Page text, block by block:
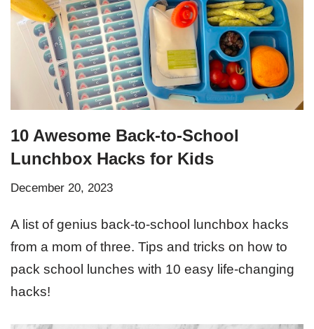
10 Awesome Back-to-School
Lunchbox Hacks for Kids
December 20, 2023
A list of genius back-to-school lunchbox hacks
from a mom of three. Tips and tricks on how to
pack school lunches with 10 easy life-changing
hacks!